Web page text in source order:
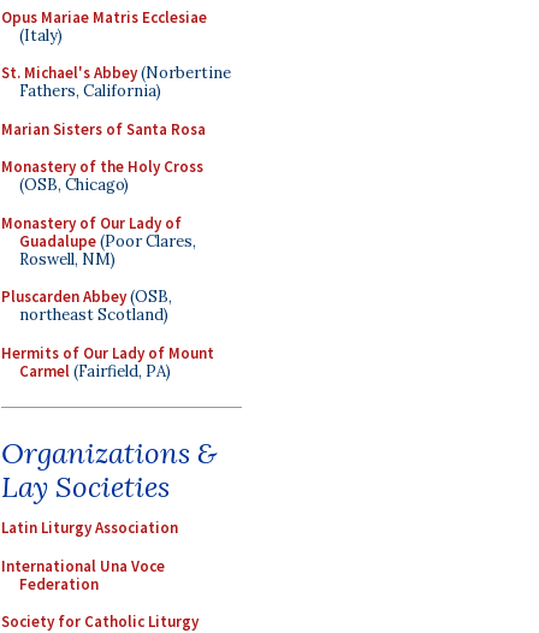
Opus Mariae Matris Ecclesiae
(Italy)
St. Michael's Abbey(Norbertine
Fathers, California)
Marian Sisters of Santa Rosa
Monastery of the Holy Cross
(OSB, Chicago)
Monastery of Our Lady of
Guadalupe(Poor Clares,
Roswell, NM)
Pluscarden Abbey(OSB,
northeast Scotland)
Hermits of Our Lady of Mount
Carmel(Fairfield, PA)
Organizations &
Lay Societies
Latin Liturgy Association
International Una Voce
Federation
Society for Catholic Liturgy